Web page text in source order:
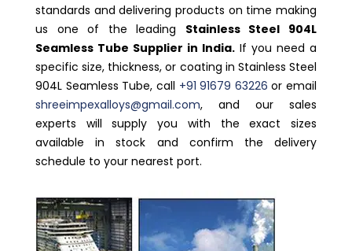
standards and delivering products on time making
us one of the leading Stainless Steel 904L
Seamless Tube Supplier in India. If you need a
specific size, thickness, or coating in Stainless Steel
904L Seamless Tube, call +91 91679 63226 or email
shreeimpexalloys@gmail.com, and our sales
experts will supply you with the exact sizes
available in stock and confirm the delivery
schedule to your nearest port.